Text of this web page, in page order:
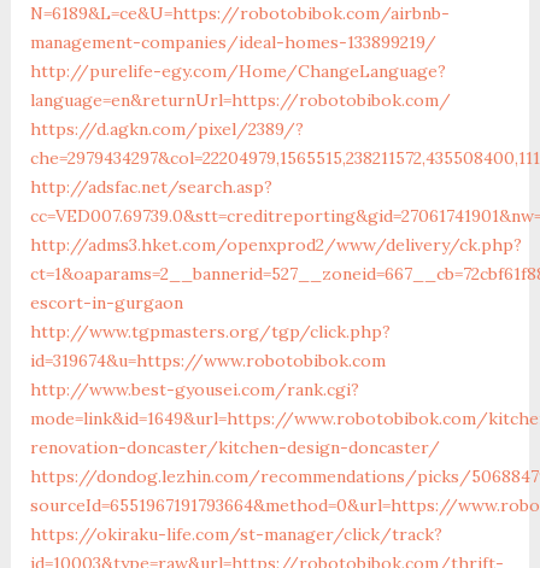
N=6189&L=ce&U=https://robotobibok.com/airbnb-
management-companies/ideal-homes-133899219/
http://purelife-egy.com/Home/ChangeLanguage?
language=en&returnUrl=https://robotobibok.com/
https://d.agkn.com/pixel/2389/?
http://adsfac.net/search.asp?
http://adms3.hket.com/openxprod2/www/delivery/ck.php?
escort-in-gurgaon
http://www.tgpmasters.org/tgp/click.php?
id=319674&u=https://www.robotobibok.com
http://www.best-gyousei.com/rank.cgi?
mode=link&id=1649&url=https://www.robotobibok.com/
renovation-doncaster/kitchen-design-doncaster/
https://dondog.lezhin.com/recommendations/picks/
sourceId=6551967191793664&method=0&url=https://
https://okiraku-life.com/st-manager/click/track?
id=10003&type=raw&url=https://robotobibok.com/thrift-